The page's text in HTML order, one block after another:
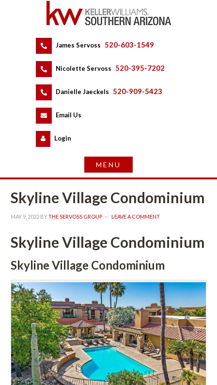
James Servoss 520-603-1549
Nicolette Servoss 520-395-7202
Danielle Jaeckels 520-909-5423
Email Us
Logundefined
Skyline Village Condominium
MAY 9, 2022 BY THE SERVOSS GROUP LEAVE A COMMENT
Skyline Village Condominium
Skyline Village Condominium